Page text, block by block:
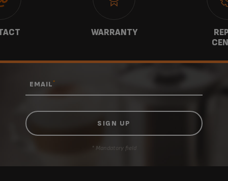
WARRANTY
EMAIL*
* Mandatory field